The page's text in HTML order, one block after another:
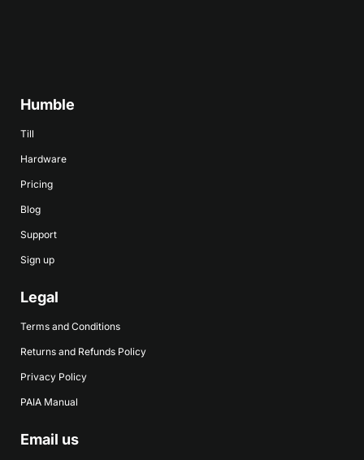
Humble
Till
Hardware
Pricing
Blog
Support
Sign up
Legal
Terms and Conditions
Returns and Refunds Policy
Privacy Policy
PAIA Manual
Email us